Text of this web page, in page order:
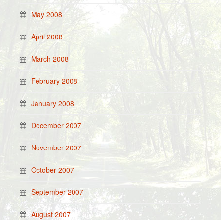
May 2008
April 2008
March 2008
February 2008
January 2008
December 2007
November 2007
October 2007
September 2007
August 2007